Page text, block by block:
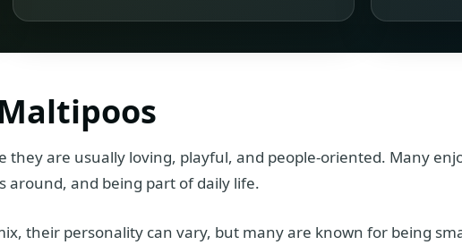
they are usually loving, playful, and people-oriented. Many
around, and being part of daily life.
their personality can vary, but many are known for being